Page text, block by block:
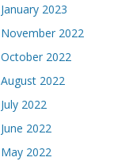
January 2023
November 2022
October 2022
August 2022
July 2022
June 2022
May 2022